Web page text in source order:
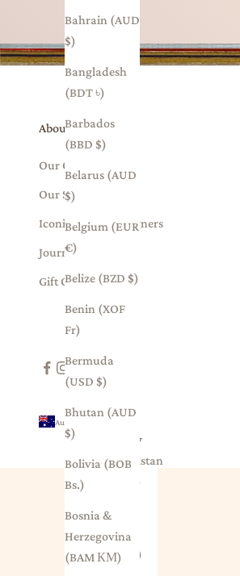
Bahrain (AUD
$)
Bangladesh
(BDT ৳)
Barbados
(BBD $)
Belarus (AUD
$)
Belgium (EUR
€)
Belize (BZD $)
Benin (XOF
Fr)
Bermuda
(USD $)
Bhutan (AUD
$)
Bolivia (BOB
Bs.)
Bosnia &
Herzegovina
(BAM КМ)
About Us
Our Collections
Our Story
Iconic Indian Designers
Journal
Gift Card
Australia (AUD $)
Country
Afghanistan
(AFN ؋)
Åland
Islands
(EUR €)